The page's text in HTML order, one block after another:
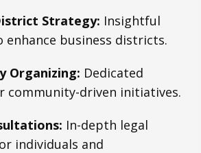
Strategy: Insightful
enhance business districts.
Organizing: Dedicated
community-driven initiatives.
In-depth legal
individuals and